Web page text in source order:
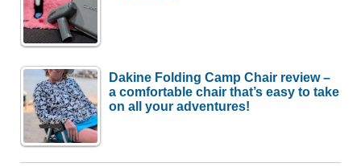
Dakine Folding Camp Chair review –
a comfortable chair that’s easy to take
on all your adventures!